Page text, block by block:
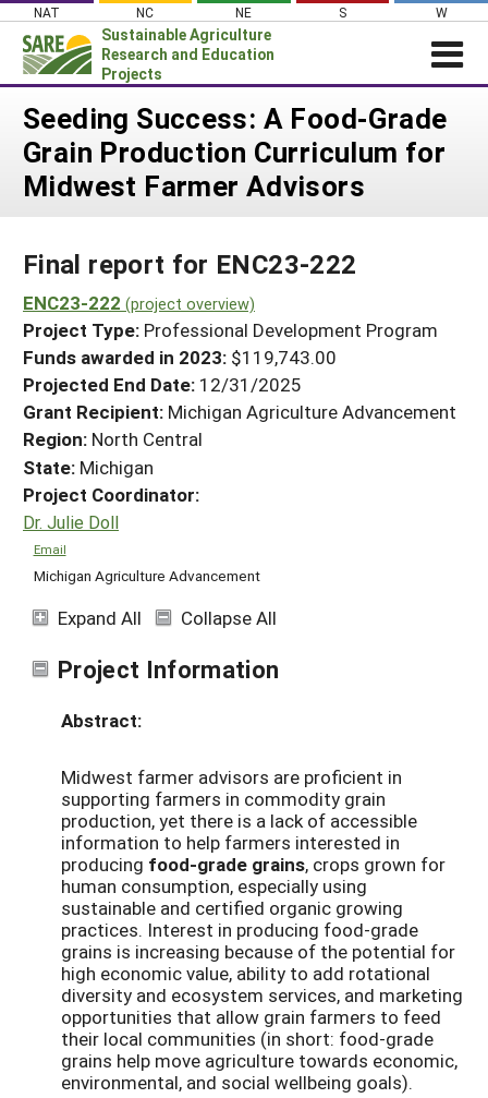
Skip
content
NAT NC NE S W
Sustainable Agriculture
Research and Education
Projects
Login
News
About SARE
Projects Home
Search Projects
Search Project Coordinators
WHAT WE DO
WHERE WE WORK
GRANTS
RESOURCES & LEARNING
HELP
Seeding Success: A Food-Grade
Grain Production Curriculum for
Midwest Farmer Advisors
Final report for ENC23-222
ENC23-222 (project overview)
Project Type: Professional Development Program
Funds awarded in 2023: $119,743.00
Projected End Date: 12/31/2025
Grant Recipient: Michigan Agriculture Advancement
Region: North Central
State: Michigan
Project Coordinator:
Dr. Julie Doll
Email
Michigan Agriculture Advancement
Expand All Collapse All
Project Information
Abstract:
Midwest farmer advisors are proficient in
supporting farmers in commodity grain
production, yet there is a lack of accessible
information to help farmers interested in
producing food-grade grains, crops grown for
human consumption, especially using
sustainable and certified organic growing
practices. Interest in producing food-grade
grains is increasing because of the potential for
high economic value, ability to add rotational
diversity and ecosystem services, and marketing
opportunities that allow grain farmers to feed
their local communities (in short: food-grade
grains help move agriculture towards economic,
environmental, and social wellbeing goals).